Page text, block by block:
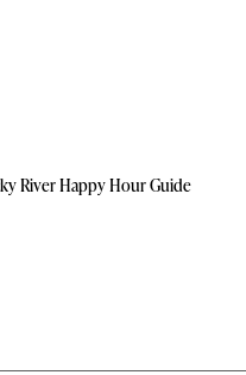
River Happy Hour Guide